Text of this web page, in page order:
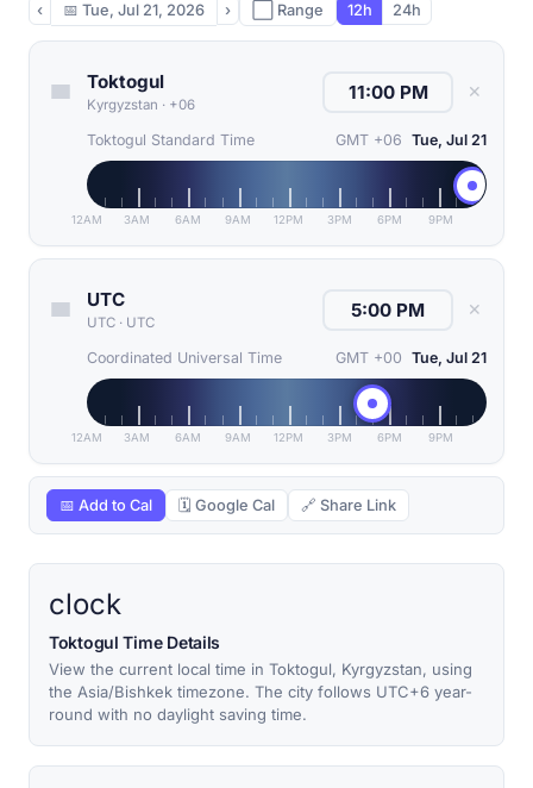
‹ 📅 Tue, Jul 21, 2026 › ⬜ Range 12h 24h
Toktogul
Kyrgyzstan · +06
✕
Toktogul Standard Time GMT +06 Tue, Jul 21
12AM 3AM 6AM 9AM 12PM 3PM 6PM 9PM
UTC
UTC · UTC
✕
Coordinated Universal Time GMT +00 Tue, Jul 21
12AM 3AM 6AM 9AM 12PM 3PM 6PM 9PM
📅 Add to Cal 🗓 Google Cal 🔗 Share Link
clock
Toktogul Time Details
View the current local time in Toktogul, Kyrgyzstan, using
the Asia/Bishkek timezone. The city follows UTC+6 year-
round with no daylight saving time.